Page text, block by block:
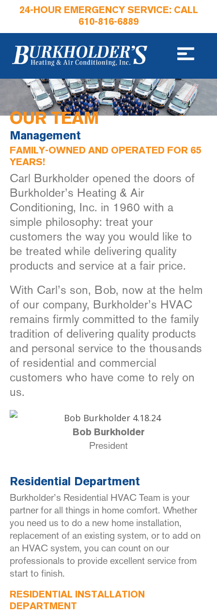
24-HOUR EMERGENCY SERVICE: CALL
610-816-6889
OUR TEAM
Management
FAMILY-OWNED AND OPERATED FOR 65
YEARS!
Carl Burkholder opened the doors of
Burkholder’s Heating & Air
Conditioning, Inc. in 1960 with a
simple philosophy: treat your
customers the way you would like to
be treated while delivering quality
products and service at a fair price.
With Carl’s son, Bob, now at the helm
of our company, Burkholder’s HVAC
remains firmly committed to the family
tradition of delivering quality products
and personal service to the thousands
of residential and commercial
customers who have come to rely on
us.
Bob Burkholder
President
Residential Department
Burkholder’s Residential HVAC Team is your
partner for all things in home comfort. Whether
you need us to do a new home installation,
replacement of an existing system, or to add on
an HVAC system, you can count on our
professionals to provide excellent service from
start to finish.
RESIDENTIAL INSTALLATION
DEPARTMENT